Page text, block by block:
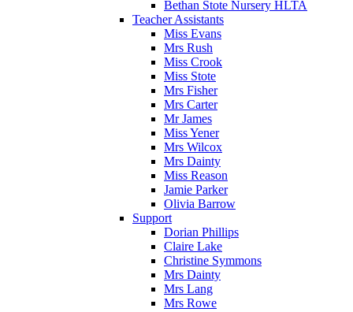
Bethan Stote Nursery HLTA
Teacher Assistants
Miss Evans
Mrs Rush
Miss Crook
Miss Stote
Mrs Fisher
Mrs Carter
Mr James
Miss Yener
Mrs Wilcox
Mrs Dainty
Miss Reason
Jamie Parker
Olivia Barrow
Support
Dorian Phillips
Claire Lake
Christine Symmons
Mrs Dainty
Mrs Lang
Mrs Rowe